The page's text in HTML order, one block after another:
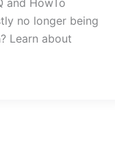
and HowTo
no longer being
Learn about